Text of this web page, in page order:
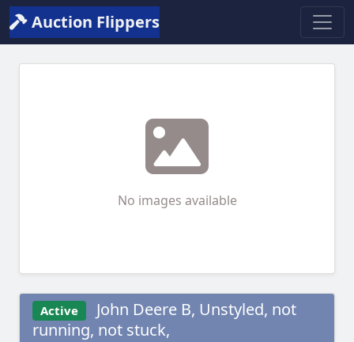
Auction Flippers
No images available
Active
John Deere B, Unstyled, not
running, not stuck,